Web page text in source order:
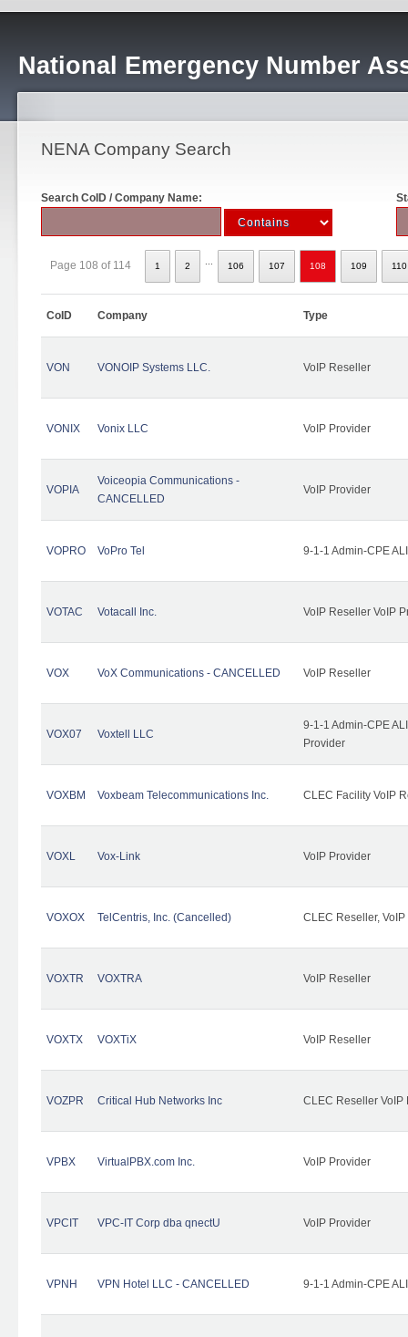
National Emergency Number
NENA Company Search
Search CoID / Company Name:
Page 108 of 114 1 2 106 107 108 109 110
CoID Company Type
VON VONOIP Systems LLC. VoIP Reseller
VONIX Vonix LLC VoIP Provider
VOPIA
Voiceopia Communications -
CANCELLED
VoIP Provider
VOPRO VoPro Tel 9-1-1 Admin-CPE
VOTAC Votacall Inc. VoIP Reseller VoIP
VOX VoX Communications - CANCELLED VoIP Reseller
VOX07 Voxtell LLC
9-1-1 Admin-CPE
Provider
VOXBM Voxbeam Telecommunications Inc. CLEC Facility VoIP
VOXL Vox-Link VoIP Provider
VOXOX TelCentris, Inc. (Cancelled) CLEC Reseller, VoIP
VOXTR VOXTRA VoIP Reseller
VOXTX VOXTiX VoIP Reseller
VOZPR Critical Hub Networks Inc CLEC Reseller VoIP
VPBX VirtualPBX.com Inc. VoIP Provider
VPCIT VPC-IT Corp dba qnectU VoIP Provider
VPNH VPN Hotel LLC - CANCELLED 9-1-1 Admin-CPE